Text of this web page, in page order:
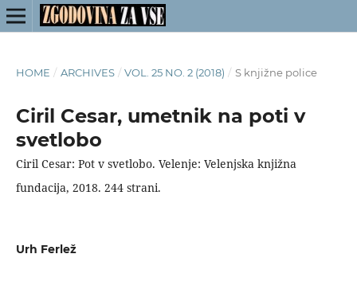
HOME / ARCHIVES / VOL. 25 NO. 2 (2018) / S knjižne police
Ciril Cesar, umetnik na poti v
svetlobo
Ciril Cesar: Pot v svetlobo. Velenje: Velenjska knjižna
fundacija, 2018. 244 strani.
Urh Ferlež